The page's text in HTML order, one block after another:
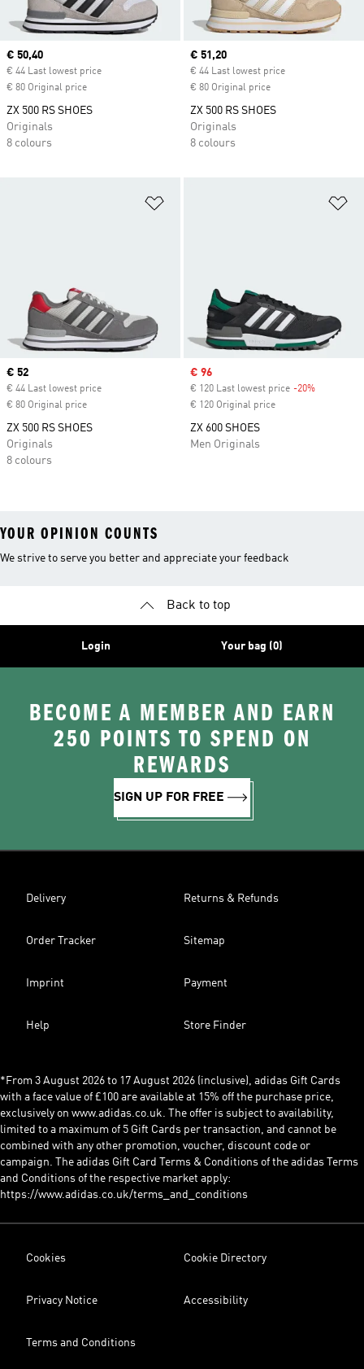
Current price
€ 50,40
€ 44 Last lowest price
€ 80 Original price
ZX 500 RS SHOES
Originals
8 colours
Current price
€ 51,20
€ 44 Last lowest price
€ 80 Original price
ZX 500 RS SHOES
Originals
8 colours
Current price
€ 52
€ 44 Last lowest price
€ 80 Original price
ZX 500 RS SHOES
Originals
8 colours
Sale price
€ 96
€ 120 Last lowest price -20%
€ 120 Original price
ZX 600 SHOES
Men Originals
YOUR OPINION COUNTS
We strive to serve you better and appreciate your feedback
Back to top
Login Your bag (0)
BECOME A MEMBER AND EARN
250 POINTS TO SPEND ON
REWARDS
SIGN UP FOR FREE
Delivery Returns & Refunds
Order Tracker Sitemap
Imprint Payment
Help Store Finder
*From 3 August 2026 to 17 August 2026 (inclusive), adidas Gift Cards
with a face value of £100 are available at 15% off the purchase price,
exclusively on www.adidas.co.uk. The offer is subject to availability,
limited to a maximum of 5 Gift Cards per transaction, and cannot be
combined with any other promotion, voucher, discount code or
campaign. The adidas Gift Card Terms & Conditions of the adidas Terms
and Conditions of the respective market apply:
https://www.adidas.co.uk/terms_and_conditions
Cookies Cookie Directory
Privacy Notice Accessibility
Terms and Conditions